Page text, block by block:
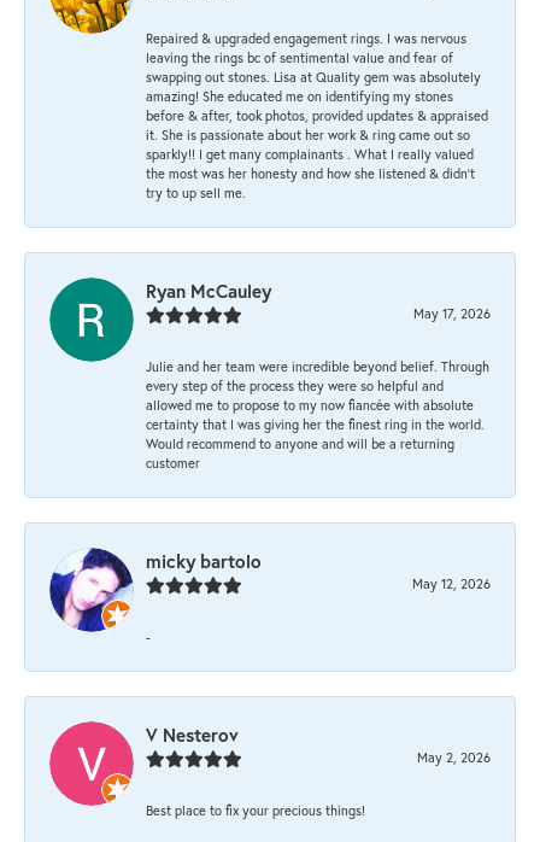
Repaired & upgraded engagement rings. I was nervous
leaving the rings bc of sentimental value and fear of
swapping out stones. Lisa at Quality gem was absolutely
amazing! She educated me on identifying my stones
before & after, took photos, provided updates & appraised
it. She is passionate about her work & ring came out so
sparkly!! I get many complainants . What I really valued
the most was her honesty and how she listened & didn’t
try to up sell me.
Ryan McCauley
May 17, 2026
Julie and her team were incredible beyond belief. Through
every step of the process they were so helpful and
allowed me to propose to my now fiancée with absolute
certainty that I was giving her the finest ring in the world.
Would recommend to anyone and will be a returning
customer
micky bartolo
May 12, 2026
-
V Nesterov
May 2, 2026
Best place to fix your precious things!